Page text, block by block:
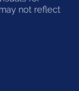
not reflect